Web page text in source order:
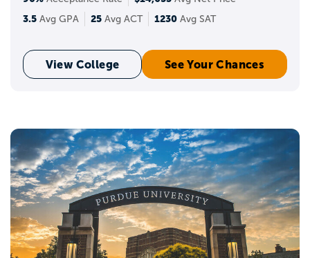
3.5 Avg GPA 25 Avg ACT 1230 Avg SAT
View College See Your Chances